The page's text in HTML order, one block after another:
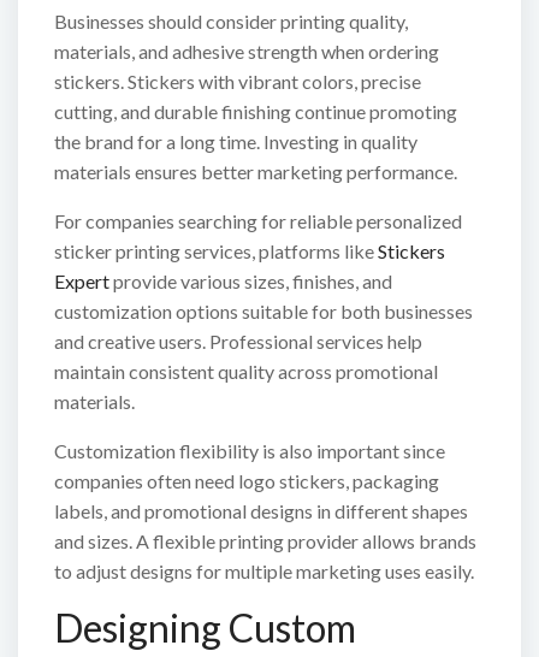
Businesses should consider printing quality,
materials, and adhesive strength when ordering
stickers. Stickers with vibrant colors, precise
cutting, and durable finishing continue promoting
the brand for a long time. Investing in quality
materials ensures better marketing performance.
For companies searching for reliable personalized
sticker printing services, platforms likeStickers
Expertprovide various sizes, finishes, and
customization options suitable for both businesses
and creative users. Professional services help
maintain consistent quality across promotional
materials.
Customization flexibility is also important since
companies often need logo stickers, packaging
labels, and promotional designs in different shapes
and sizes. A flexible printing provider allows brands
to adjust designs for multiple marketing uses easily.
Designing Custom